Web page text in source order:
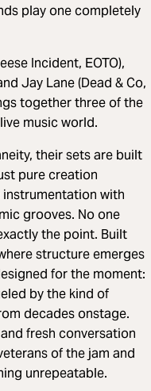
play one completely
Incident, EOTO),
Jay Lane (Dead & Co,
together three of the
music world.
their sets are built
pure creation
with
grooves. No one
the point. Built
structure emerges
for the moment:
by the kind of
decades onstage.
fresh conversation
of the jam and
unrepeatable.